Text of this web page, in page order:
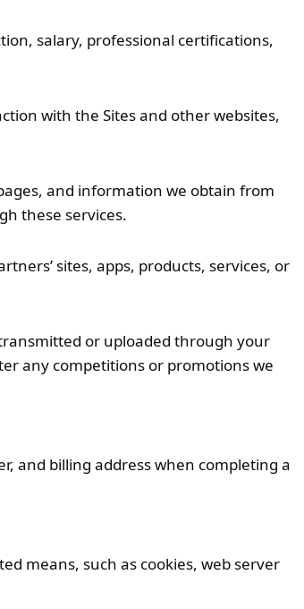
salary, professional certifications,
with the Sites and other websites,
and information we obtain from
these services.
sites, apps, products, services, or
or uploaded through your
any competitions or promotions we
and billing address when completing a
means, such as cookies, web server